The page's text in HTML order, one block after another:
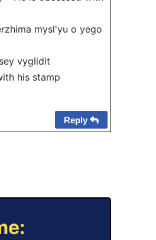
mysl'yu o yego
vyglidit
his stamp
Reply